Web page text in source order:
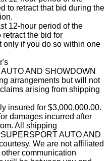
to retract that bid during the
12-hour period of the
the bid for
only if you do so within one
AND SHOWDOWN
arrangements but will not
arising from shipping
insured for $3,000,000.00.
damages incurred after
All shipping
AUTO AND
We are not affiliated
communication